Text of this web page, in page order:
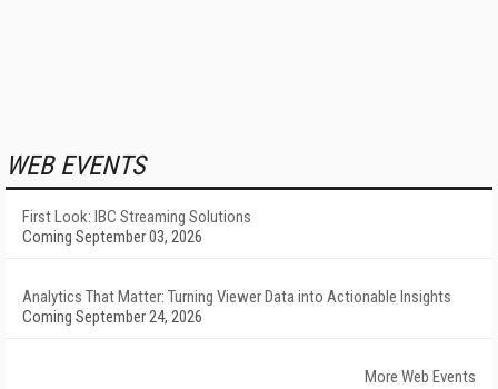
WEB EVENTS
First Look: IBC Streaming Solutions
Coming September 03, 2026
Analytics That Matter: Turning Viewer Data into Actionable Insights
Coming September 24, 2026
More Web Events